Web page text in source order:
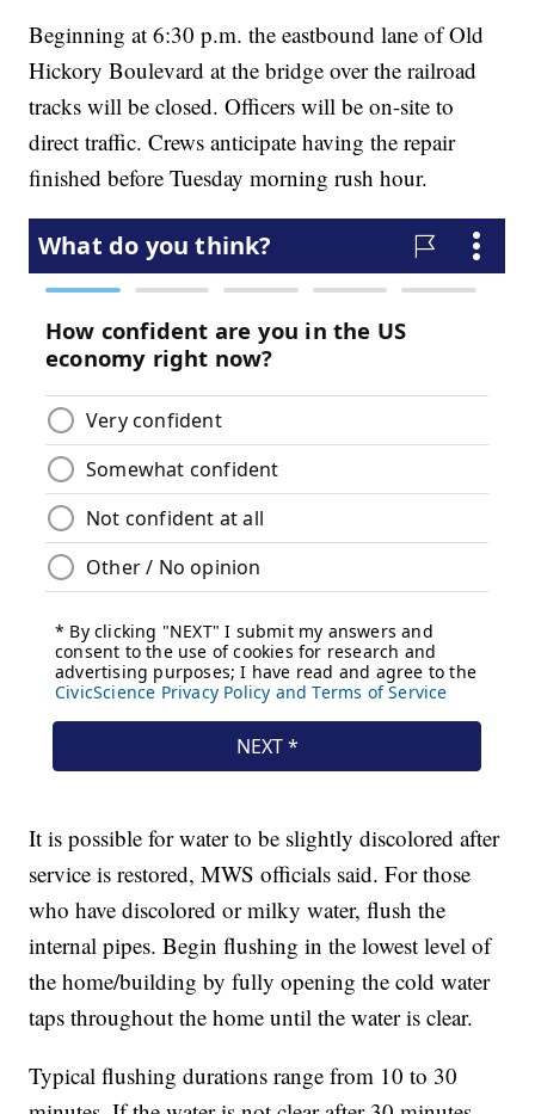
Beginning at 6:30 p.m. the eastbound lane of Old
Hickory Boulevard at the bridge over the railroad
tracks will be closed. Officers will be on-site to
direct traffic. Crews anticipate having the repair
finished before Tuesday morning rush hour.
It is possible for water to be slightly discolored after
service is restored, MWS officials said. For those
who have discolored or milky water, flush the
internal pipes. Begin flushing in the lowest level of
the home/building by fully opening the cold water
taps throughout the home until the water is clear.
Typical flushing durations range from 10 to 30